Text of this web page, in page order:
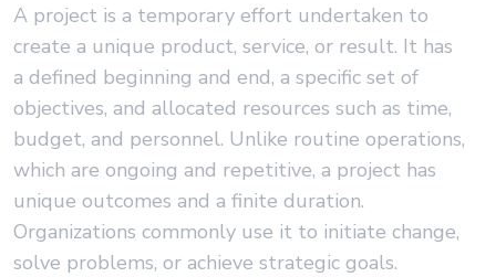
A project is a temporary effort undertaken to
create a unique product, service, or result. It has
a defined beginning and end, a specific set of
objectives, and allocated resources such as time,
budget, and personnel. Unlike routine operations,
which are ongoing and repetitive, a project has
unique outcomes and a finite duration.
Organizations commonly use it to initiate change,
solve problems, or achieve strategic goals.